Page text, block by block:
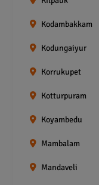
Kodambakkam
Kodungaiyur
Korrukupet
Kotturpuram
Koyambedu
Mambalam
Mandaveli